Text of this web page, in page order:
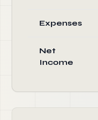
Expenses
Net
Income